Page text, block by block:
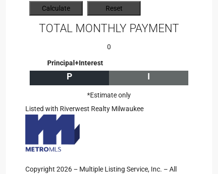
TOTAL MONTHLY PAYMENT
0
Principal+Interest
P I
*Estimate only
Listed with Riverwest Realty Milwaukee
Copyright 2026 – Multiple Listing Service, Inc. – All